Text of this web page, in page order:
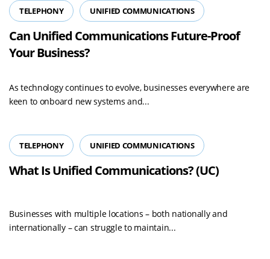
TELEPHONY UNIFIED COMMUNICATIONS
Can Unified Communications Future-Proof
Your Business?
As technology continues to evolve, businesses everywhere are
keen to onboard new systems and...
TELEPHONY UNIFIED COMMUNICATIONS
What Is Unified Communications? (UC)
Businesses with multiple locations – both nationally and
internationally – can struggle to maintain...